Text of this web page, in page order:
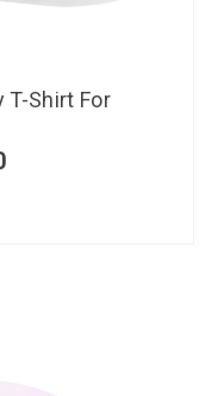
T-Shirt For